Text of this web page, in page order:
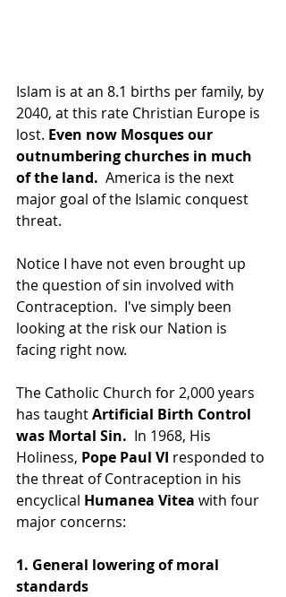
Islam is at an 8.1 births per family, by
2040, at this rate Christian Europe is
lost. Even now Mosques our
outnumbering churches in much
of the land.
  America is the next
major goal of the Islamic conquest
threat.
Notice I have not even brought up
the question of sin involved with
Contraception.  I've simply been
looking at the risk our Nation is
facing right now.
The Catholic Church for 2,000 years
has taught Artificial Birth Control
was Mortal Sin.
  In 1968, His
Holiness, Pope Paul VI responded to
the threat of Contraception in his
encyclical Humanea Vitea with four
major concerns:
1. General lowering of moral
standards